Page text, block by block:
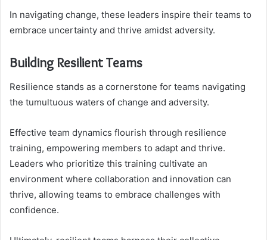
In navigating change, these leaders inspire their teams to
embrace uncertainty and thrive amidst adversity.
Building Resilient Teams
Resilience stands as a cornerstone for teams navigating
the tumultuous waters of change and adversity.
Effective team dynamics flourish through resilience
training, empowering members to adapt and thrive.
Leaders who prioritize this training cultivate an
environment where collaboration and innovation can
thrive, allowing teams to embrace challenges with
confidence.